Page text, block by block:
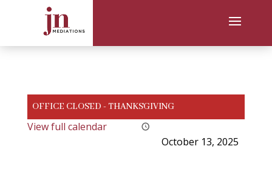
OFFICE CLOSED - THANKSGIVING
October 13, 2025
View full calendar